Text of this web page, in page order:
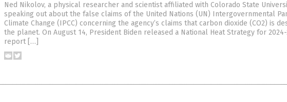
Ned Nikolov, a physical researcher and scientist affiliated with Colorado State
speaking out about the false claims of the United Nations (UN) Intergovernmental
Climate Change (IPCC) concerning the agency’s claims that carbon dioxide (CO2) is
the planet. On August 14, President Biden released a National Heat Strategy for 2024-
report […]